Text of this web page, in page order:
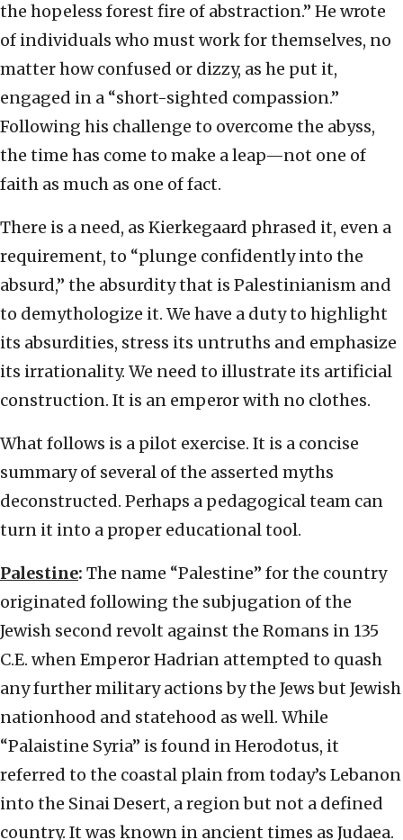
the hopeless forest fire of abstraction.” He wrote
of individuals who must work for themselves, no
matter how confused or dizzy, as he put it,
engaged in a “short-sighted compassion.”
Following his challenge to overcome the abyss,
the time has come to make a leap—not one of
faith as much as one of fact.
There is a need, as Kierkegaard phrased it, even a
requirement, to “plunge confidently into the
absurd,” the absurdity that is Palestinianism and
to demythologize it. We have a duty to highlight
its absurdities, stress its untruths and emphasize
its irrationality. We need to illustrate its artificial
construction. It is an emperor with no clothes.
What follows is a pilot exercise. It is a concise
summary of several of the asserted myths
deconstructed. Perhaps a pedagogical team can
turn it into a proper educational tool.
Palestine: The name “Palestine” for the country
originated following the subjugation of the
Jewish second revolt against the Romans in 135
C.E. when Emperor Hadrian attempted to quash
any further military actions by the Jews but Jewish
nationhood and statehood as well. While
“Palaistine Syria” is found in Herodotus, it
referred to the coastal plain from today’s Lebanon
into the Sinai Desert, a region but not a defined
country. It was known in ancient times as Judaea.